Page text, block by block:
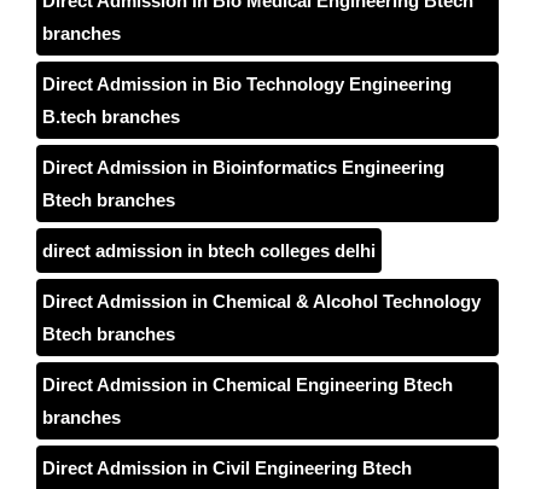
branches
Direct Admission in Bio Technology Engineering
B.tech branches
Direct Admission in Bioinformatics Engineering
Btech branches
direct admission in btech colleges delhi
Direct Admission in Chemical & Alcohol Technology
Btech branches
Direct Admission in Chemical Engineering Btech
branches
Direct Admission in Civil Engineering Btech